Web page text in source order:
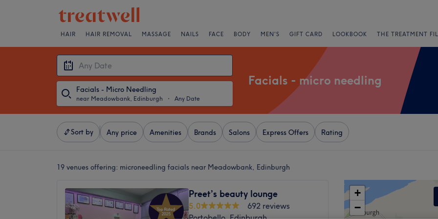
HAIR HAIR REMOVAL MASSAGE NAILS FACE BODY MEN'S GIFT CARD LOOKBOOK THE TREATMENT
Facials - Micro Needling
near Meadowbank, Edinburgh ・ Any Date
Facials - micro needling
Sort by Any price Amenities Brands Salons Express Offers Rating
19 venues offering: microneedling facials near Meadowbank, Edinburgh
Preet’s beauty lounge
5.0
692 reviews
+
−